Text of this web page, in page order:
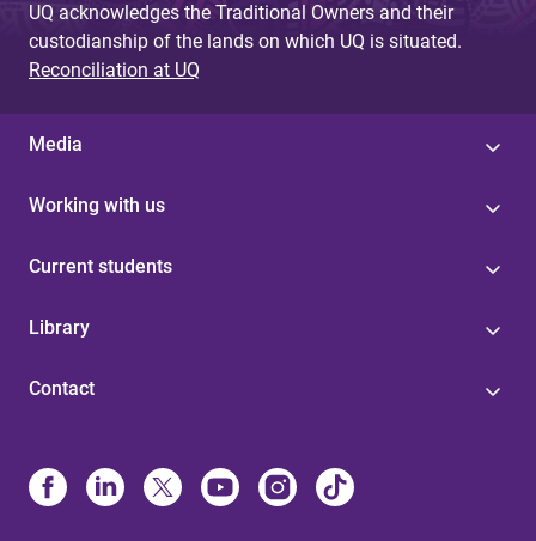
UQ acknowledges the Traditional Owners and their
custodianship of the lands on which UQ is situated.
Reconciliation at UQ
Media
Working with us
Current students
Library
Contact